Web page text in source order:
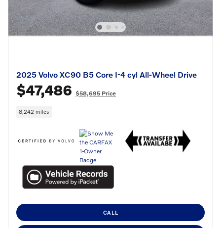
2025 Volvo XC90 B5 Core I-4 cyl All-Wheel Drive
$47,486 $58,695 Price
8,242 miles
CALL